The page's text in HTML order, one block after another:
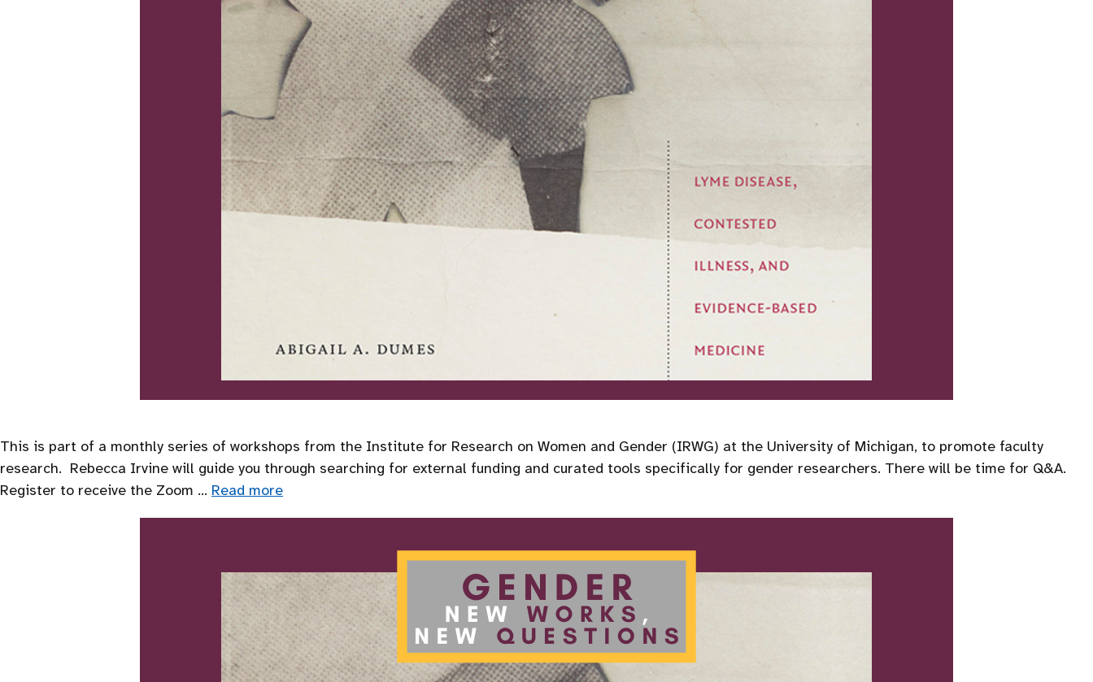
This is part of a monthly series of workshops from the Institute for Research on Women and Gender (IRWG) at the University of Michigan, to promote faculty
research. Rebecca Irvine will guide you through searching for external funding and curated tools specifically for gender researchers. There will be time for Q&A.
Register to receive the Zoom … Read more